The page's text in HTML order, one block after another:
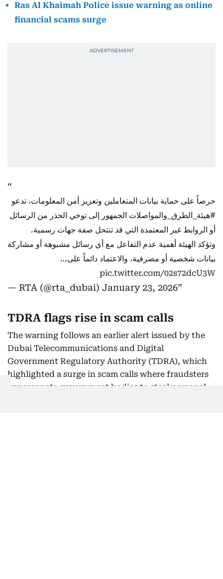
Ras Al Khaimah Police issue warning as online
financial scams surge
حرصاً على حماية بيانات المتعاملين وتعزيز أمن المعلومات، تدعو
#هيئة_الطرق_والمواصلات الجمهور إلى توخي الحذر من الرسائل
أو الروابط غير المعتمدة التي قد تنتحل صفة جهات رسمية.
وتؤكد الهيئة أهمية عدم التفاعل مع أي رسائل مشبوهة أو مشاركة
بيانات شخصية أو مصرفية، والاعتماد دائماً على…
pic.twitter.com/02s72dcU3W
— RTA (@rta_dubai) January 23, 2026
TDRA flags rise in scam calls
The warning follows an earlier alert issued by the
Dubai Telecommunications and Digital
Government Regulatory Authority (TDRA), which
highlighted a surge in scam calls where fraudsters
impersonate government bodies to steal personal